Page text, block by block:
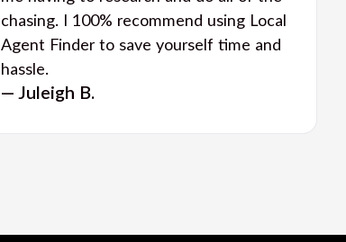
chasing. I 100% recommend using Local
Agent Finder to save yourself time and
hassle.
— Juleigh B.